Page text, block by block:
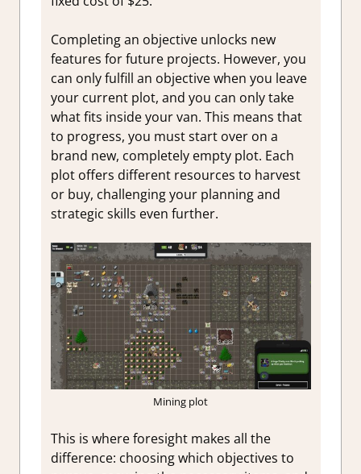
Completing an objective unlocks new
features for future projects. However, you
can only fulfill an objective when you leave
your current plot, and you can only take
what fits inside your van. This means that
to progress, you must start over on a
brand new, completely empty plot. Each
plot offers different resources to harvest
or buy, challenging your planning and
strategic skills even further.
Mining plot
This is where foresight makes all the
difference: choosing which objectives to